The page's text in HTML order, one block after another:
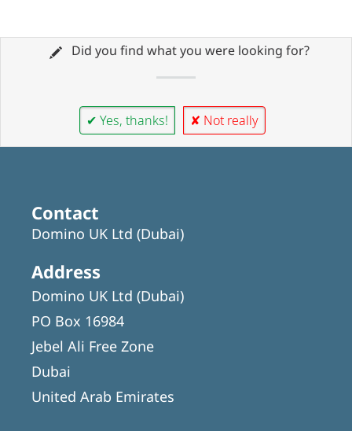
Did you find what you were looking for?
✔ Yes, thanks! ✘ Not really
Contact
Domino UK Ltd (Dubai)
Address
Domino UK Ltd (Dubai)
PO Box 16984
Jebel Ali Free Zone
Dubai
United Arab Emirates